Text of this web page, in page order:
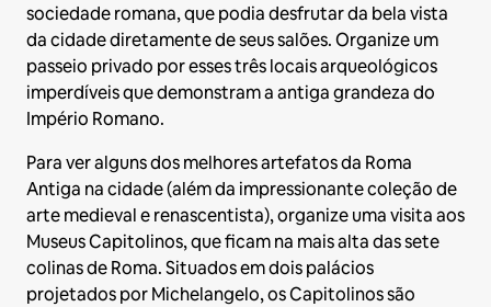
sociedade romana, que podia desfrutar da bela vista
da cidade diretamente de seus salões. Organize um
passeio privado por esses três locais arqueológicos
imperdíveis que demonstram a antiga grandeza do
Império Romano.
Para ver alguns dos melhores artefatos da Roma
Antiga na cidade (além da impressionante coleção de
arte medieval e renascentista), organize uma visita aos
Museus Capitolinos, que ficam na mais alta das sete
colinas de Roma. Situados em dois palácios
projetados por Michelangelo, os Capitolinos são